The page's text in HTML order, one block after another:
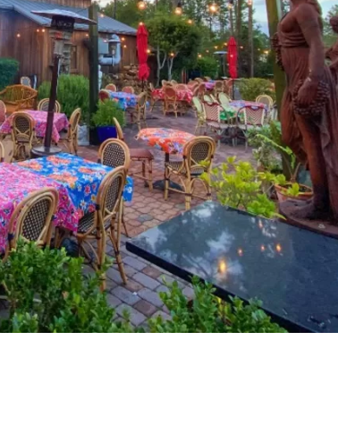
WELCOME TO 30A
Sign up for beach news and local updates—plus a
chance to win a $500 30A gift basket. One winner
each month!